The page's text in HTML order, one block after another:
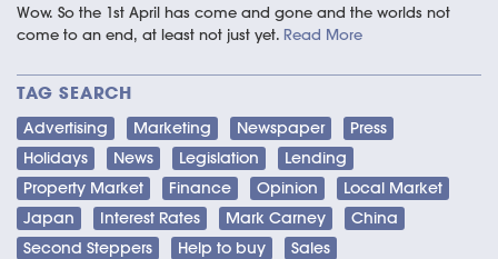
Why choose us
Contact
Wow. So the 1st April has come and gone and the worlds not
come to an end, at least not just yet. Read More
TAG SEARCH
Advertising Marketing Newspaper
Press
Holidays
News Legislation
Lending
Property Market
Finance Opinion
Local Market
Japan
Interest Rates Mark Carney
China
Second Steppers
Help to buy
Sales